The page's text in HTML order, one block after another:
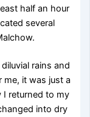
half an hour
several
rains and
me, it was just a
I returned to my
into dry